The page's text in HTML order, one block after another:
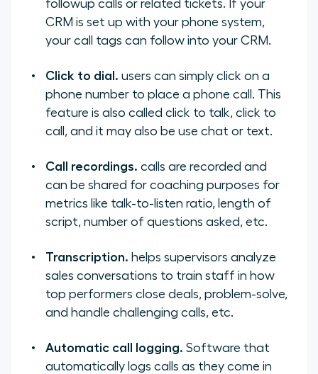
followup calls or related tickets. If your
CRM is set up with your phone system,
your call tags can follow into your CRM.
Click to dial. users can simply click on a
phone number to place a phone call. This
feature is also called click to talk, click to
call, and it may also be use chat or text.
Call recordings. calls are recorded and
can be shared for coaching purposes for
metrics like talk-to-listen ratio, length of
script, number of questions asked, etc.
Transcription. helps supervisors analyze
sales conversations to train staff in how
top performers close deals, problem-solve,
and handle challenging calls, etc.
Automatic call logging. Software that
automatically logs calls as they come in